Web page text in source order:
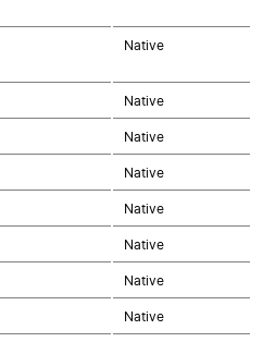
Native
Native
Native
Native
Native
Native
Native
Native